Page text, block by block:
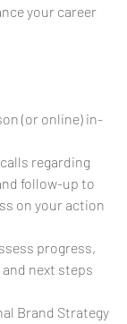
your career
(or online) in-
regarding
follow-up to
on your action
progress,
next steps
Brand Strategy